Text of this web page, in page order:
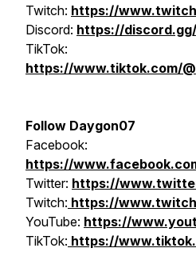
Twitch: https://
Discord: https://
TikTok:
https://www.tiktok.com/
Follow Daygon07
Facebook:
https://
Twitter: https://
Twitch: https://
YouTube: https://
TikTok: https://